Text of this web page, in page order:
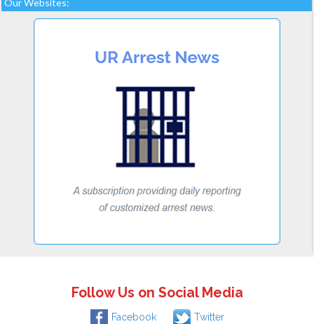
Our Websites:
Follow Us on Social Media
Facebook Twitter